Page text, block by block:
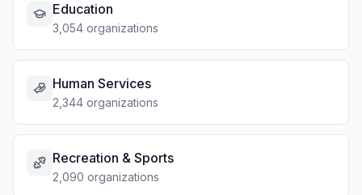
Education
3,054 organizations
Human Services
2,344 organizations
Recreation & Sports
2,090 organizations